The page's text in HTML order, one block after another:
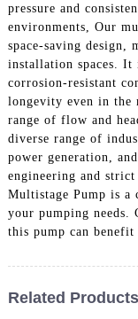
pressure and
environments, Our
space-saving
installation spaces. It
corrosion-resistant
longevity even in the
range of flow and
diverse range of
power generation,
engineering and
Multistage Pump is
your pumping needs.
this pump can
Related Products